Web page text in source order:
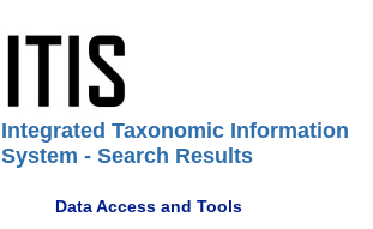
Integrated Taxonomic Information
System - Search Results
Data Access and Tools